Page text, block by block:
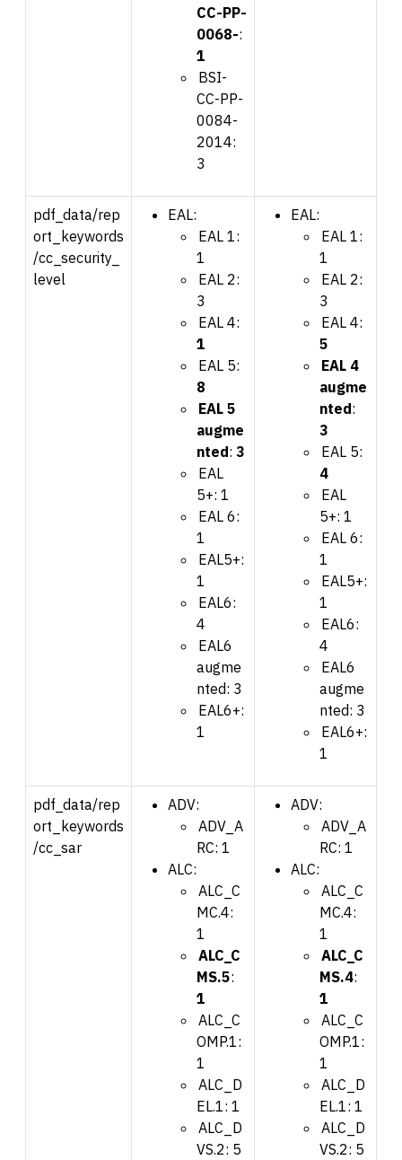
CC-PP-
0068-:
1
BSI-
CC-PP-
0084-
2014:
3
pdf_data/rep
ort_keywords
/cc_security_
level
EAL:
EAL 1:
1
EAL 2:
3
EAL 4:
1
EAL 5:
8
EAL 5
augme
nted: 3
EAL
5+: 1
EAL 6:
1
EAL5+:
1
EAL6:
4
EAL6
augme
nted: 3
EAL6+:
1
EAL:
EAL 1:
1
EAL 2:
3
EAL 4:
5
EAL 4
augme
nted:
3
EAL 5:
4
EAL
5+: 1
EAL 6:
1
EAL5+:
1
EAL6:
4
EAL6
augme
nted: 3
EAL6+:
1
pdf_data/rep
ort_keywords
/cc_sar
ADV:
ADV_A
RC: 1
ALC:
ALC_C
MC.4:
1
ALC_C
MS.5:
1
ALC_C
OMP.1:
1
ALC_D
EL.1: 1
ALC_D
VS.2: 5
ADV:
ADV_A
RC: 1
ALC:
ALC_C
MC.4:
1
ALC_C
MS.4:
1
ALC_C
OMP.1:
1
ALC_D
EL.1: 1
ALC_D
VS.2: 5